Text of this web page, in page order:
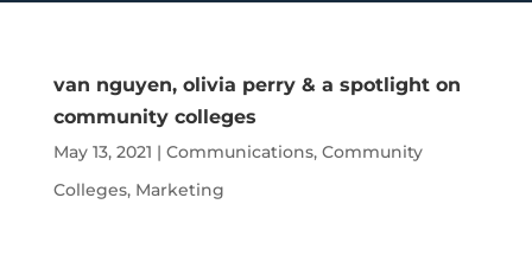
van nguyen, olivia perry & a spotlight on
community colleges
May 13, 2021 | Communications, Community
Colleges, Marketing